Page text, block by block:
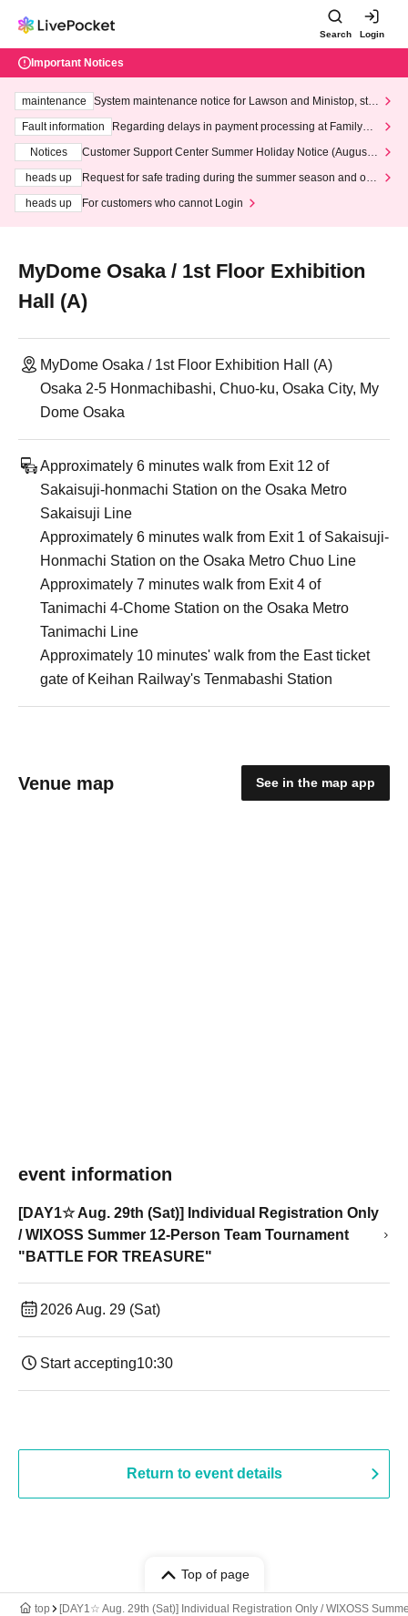
Search Login
Important Notices
maintenance
System maintenance notice for Lawson and Ministop, star
ting at 3:00 AM on Wednesday (Wed)
Fault information
Regarding delays in payment processing at FamilyMa
Notices
Customer Support Center Summer Holiday Notice (August 1
heads up
Request for safe trading during the summer season and our
heads up
For customers who cannot Login
MyDome Osaka / 1st Floor Exhibition
Hall (A)
MyDome Osaka / 1st Floor Exhibition Hall (A)
Osaka 2-5 Honmachibashi, Chuo-ku, Osaka City, My
Dome Osaka
Approximately 6 minutes walk from Exit 12 of
Sakaisuji-honmachi Station on the Osaka Metro
Sakaisuji Line
Approximately 6 minutes walk from Exit 1 of Sakaisuji-
Honmachi Station on the Osaka Metro Chuo Line
Approximately 7 minutes walk from Exit 4 of
Tanimachi 4-Chome Station on the Osaka Metro
Tanimachi Line
Approximately 10 minutes' walk from the East ticket
gate of Keihan Railway's Tenmabashi Station
Venue map See in the map app
event information
[DAY1☆ Aug. 29th (Sat)] Individual Registration Only
/ WIXOSS Summer 12-Person Team Tournament
"BATTLE FOR TREASURE"
2026 Aug. 29 (Sat)
Start accepting10:30
Return to event details
Top of page
top [DAY1☆ Aug. 29th (Sat)] Individual Registration Only / WIXOSS